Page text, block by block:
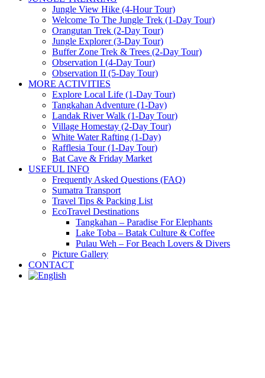
Jungle View Hike (4-Hour Tour)
Welcome To The Jungle Trek (1-Day Tour)
Orangutan Trek (2-Day Tour)
Jungle Explorer (3-Day Tour)
Buffer Zone Trek & Trees (2-Day Tour)
Observation I (4-Day Tour)
Observation II (5-Day Tour)
MORE ACTIVITIES
Explore Local Life (1-Day Tour)
Tangkahan Adventure (1-Day)
Landak River Walk (1-Day Tour)
Village Homestay (2-Day Tour)
White Water Rafting (1-Day)
Rafflesia Tour (1-Day Tour)
Bat Cave & Friday Market
USEFUL INFO
Frequently Asked Questions (FAQ)
Sumatra Transport
Travel Tips & Packing List
EcoTravel Destinations
Tangkahan – Paradise For Elephants
Lake Toba – Batak Culture & Coffee
Pulau Weh – For Beach Lovers & Divers
Picture Gallery
CONTACT